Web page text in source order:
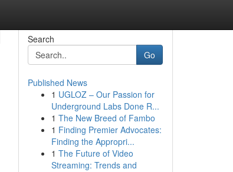
Search
Go
Published News
1 UGLOZ – Our Passion for
Underground Labs Done R...
1 The New Breed of Fambo
1 Finding Premier Advocates:
Finding the Appropri...
1 The Future of Video
Streaming: Trends and